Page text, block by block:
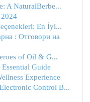
A NaturalBerbe...
En İyi...
: Отговори на
of Oil & G...
Guide
Experience
Control B...